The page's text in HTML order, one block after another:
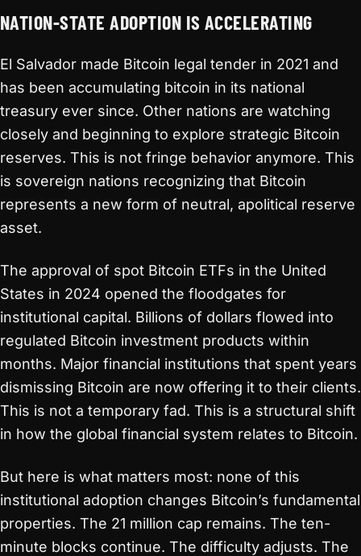
NATION-STATE ADOPTION IS ACCELERATING
El Salvador made Bitcoin legal tender in 2021 and
has been accumulating bitcoin in its national
treasury ever since. Other nations are watching
closely and beginning to explore strategic Bitcoin
reserves. This is not fringe behavior anymore. This
is sovereign nations recognizing that Bitcoin
represents a new form of neutral, apolitical reserve
asset.
The approval of spot Bitcoin ETFs in the United
States in 2024 opened the floodgates for
institutional capital. Billions of dollars flowed into
regulated Bitcoin investment products within
months. Major financial institutions that spent years
dismissing Bitcoin are now offering it to their clients.
This is not a temporary fad. This is a structural shift
in how the global financial system relates to Bitcoin.
But here is what matters most: none of this
institutional adoption changes Bitcoin’s fundamental
properties. The 21 million cap remains. The ten-
minute blocks continue. The difficulty adjusts. The